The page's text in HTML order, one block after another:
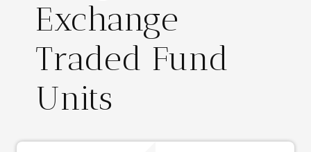
Exchange
Traded Fund
Units